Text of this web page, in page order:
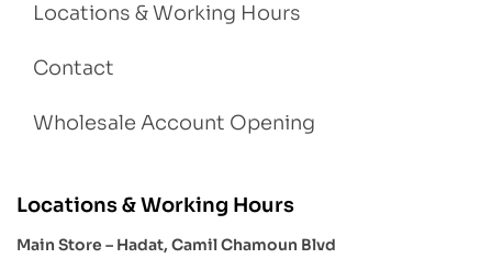
Locations & Working Hours
Contact
Wholesale Account Opening
Locations & Working Hours
Main Store – Hadat, Camil Chamoun Blvd